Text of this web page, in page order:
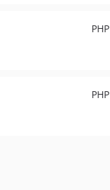
PHP
PHP